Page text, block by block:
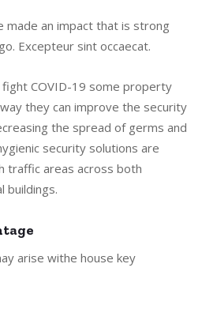
made an impact that is strong
Excepteur sint occaecat.
COVID-19 some property
they can improve the security
the spread of germs and
security solutions are
traffic areas across both
buildings.
arise withe house key